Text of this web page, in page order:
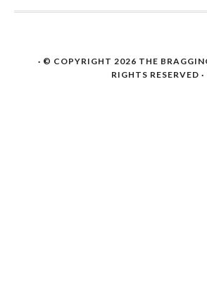
· © COPYRIGHT 2026 THE
RIGHTS RESERVED ·